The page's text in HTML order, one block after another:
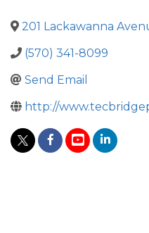
201 Lackawanna
(570) 341-8099
Send Email
http://